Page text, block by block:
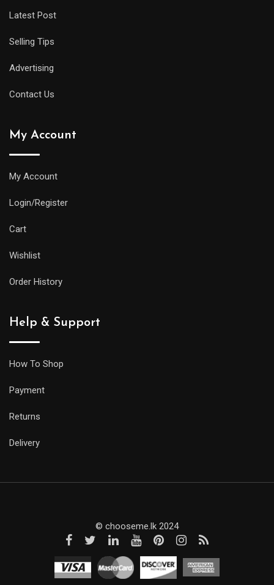
Latest Post
Selling Tips
Advertising
Contact Us
My Account
My Account
Login/Register
Cart
Wishlist
Order History
Help & Support
How To Shop
Payment
Returns
Delivery
© chooseme.lk 2024